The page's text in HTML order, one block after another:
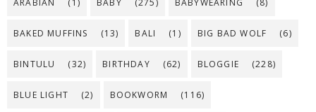
ARABIAN (1) BABY (275) BABYWEARING (8)
BAKED MUFFINS (13) BALI (1) BIG BAD WOLF (6)
BINTULU (32) BIRTHDAY (62) BLOGGIE (228)
BLUE LIGHT (2) BOOKWORM (116)